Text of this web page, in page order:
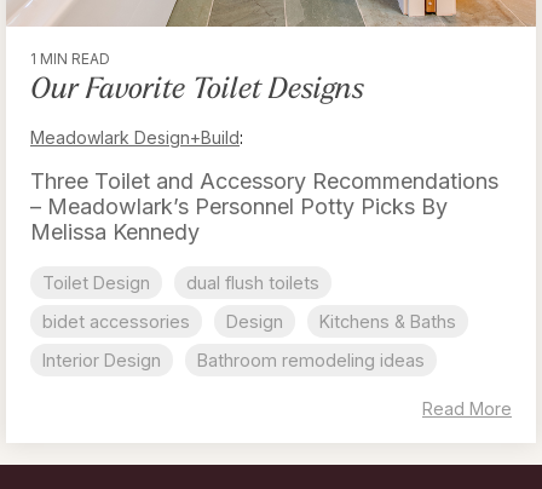
1 MIN READ
Our Favorite Toilet Designs
Meadowlark Design+Build:
Three Toilet and Accessory Recommendations
– Meadowlark’s Personnel Potty Picks By
Melissa Kennedy
Toilet Design
dual flush toilets
bidet accessories
Design
Kitchens & Baths
Interior Design
Bathroom remodeling ideas
Read More